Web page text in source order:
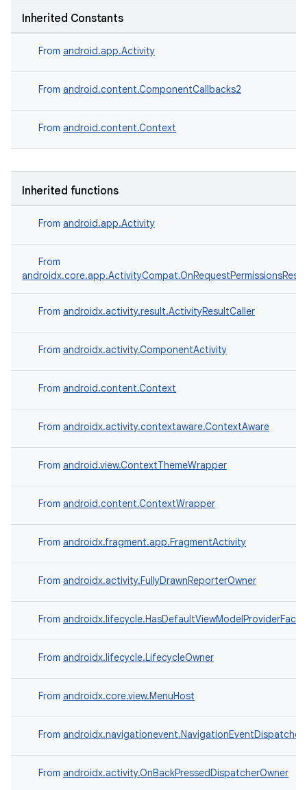
Inherited Constants
From android.app.Activity
From android.content.ComponentCallbacks2
From android.content.Context
Inherited functions
From android.app.Activity
From
From androidx.activity.result.ActivityResultCaller
From androidx.activity.ComponentActivity
From android.content.Context
From androidx.activity.contextaware.ContextAware
From android.view.ContextThemeWrapper
From android.content.ContextWrapper
From androidx.fragment.app.FragmentActivity
From androidx.activity.FullyDrawnReporterOwner
From
From androidx.lifecycle.LifecycleOwner
From androidx.core.view.MenuHost
From
From androidx.activity.OnBackPressedDispatcherOwner